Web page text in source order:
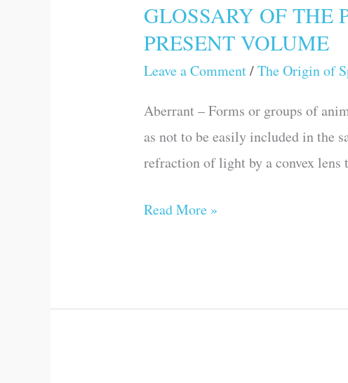
GLOSSARY OF THE
PRESENT VOLUME
Leave a Comment/The Origin of
Aberrant – Forms or groups of
as not to be easily included in the
refraction of light by a convex
GLOSSARY
OF
THE
SCIENTIFIC
TERMS
USED
Read More »